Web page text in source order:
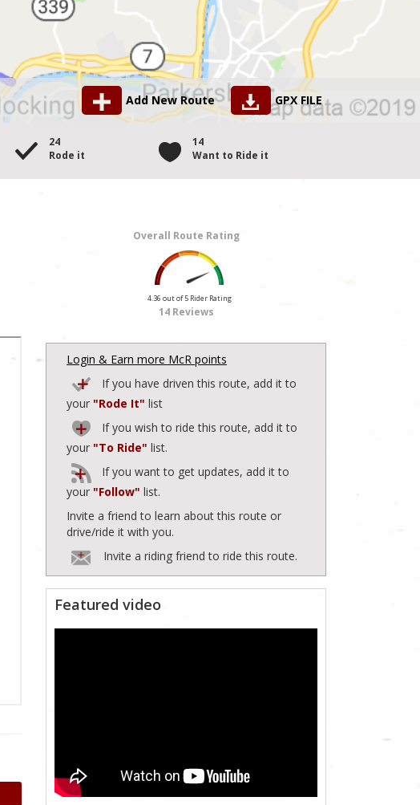
Add New Route GPX FILE
24
Rode it
14
Want to Ride it
Overall Route Rating
4.36 out of 5 Rider Rating
14 Reviews
Login & Earn more McR points
If you have driven this route, add it to
your "Rode It" list
If you wish to ride this route, add it to
your "To Ride" list.
If you want to get updates, add it to
your "Follow" list.
Invite a friend to learn about this route or
drive/ride it with you.
Invite a riding friend to ride this route.
Featured video